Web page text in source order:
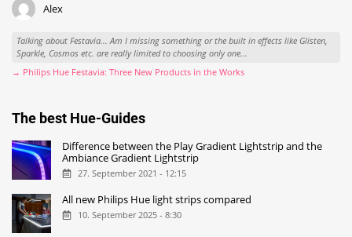
Alex
Talking about Festavia... Am I missing something or the built in effects like Glisten,
Sparkle, Cosmos etc. are really limited to choosing only one...
→ Philips Hue Festavia: Three New Products in the Works
The best Hue-Guides
Difference between the Play Gradient Lightstrip and the
Ambiance Gradient Lightstrip
27. September 2021 - 12:15
All new Philips Hue light strips compared
10. September 2025 - 8:30